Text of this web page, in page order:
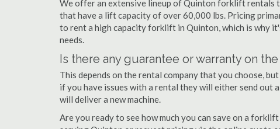
We offer an extensive lineup of Quinton forklift rentals
that have a lift capacity of over 60,000 lbs. Pricing
to rent a high capacity forklift in Quinton, which is why
needs.
Is there any guarantee or warranty on
This depends on the rental company that you choose,
if you have issues with a rental they will either send out
will deliver a new machine.
Are you ready to see how much you can save on a